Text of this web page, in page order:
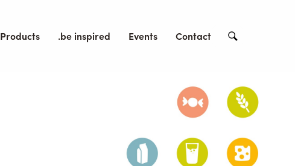
Products .be inspired Events Contact Search